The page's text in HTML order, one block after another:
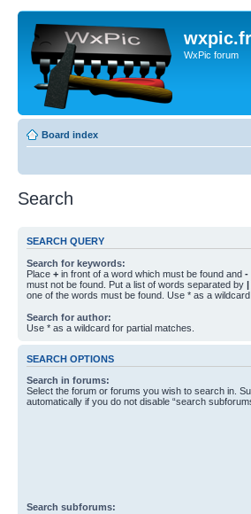
WxPic forum
Board index
Search
SEARCH QUERY
Search for keywords:
Place + in front of a word which must be found and -
must not be found. Put a list of words separated by |
one of the words must be found. Use * as a wildcard
Search for author:
Use * as a wildcard for partial matches.
SEARCH OPTIONS
Search in forums:
Select the forum or forums you wish to search in.
automatically if you do not disable “search
Search subforums: